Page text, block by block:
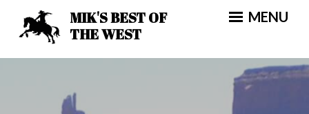
MIK'S BEST OF
THE WEST
MENU